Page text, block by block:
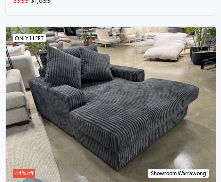
ONLY 1 LEFT
44% off Showroom Warrawong